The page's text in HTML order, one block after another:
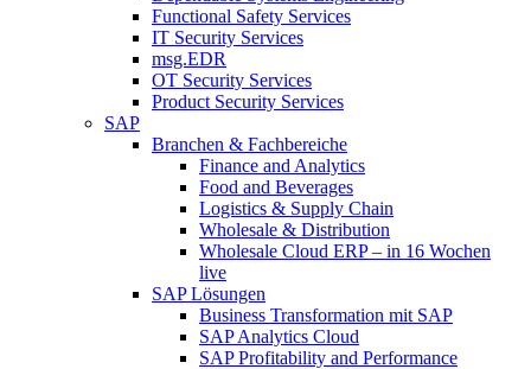
Functional Safety Services
IT Security Services
msg.EDR
OT Security Services
Product Security Services
SAP
Branchen & Fachbereiche
Finance and Analytics
Food and Beverages
Logistics & Supply Chain
Wholesale & Distribution
Wholesale Cloud ERP – in 16 Wochen
live
SAP Lösungen
Business Transformation mit SAP
SAP Analytics Cloud
SAP Profitability and Performance